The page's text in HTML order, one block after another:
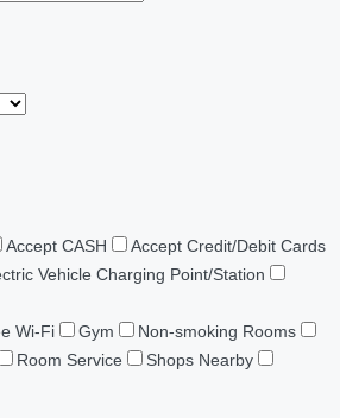
Accept CASH
Accept Credit/Debit Cards
Vehicle Charging Point/Station
Wi-Fi Gym
Non-smoking Rooms
Room Service
Shops Nearby